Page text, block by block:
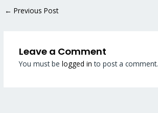
← Previous Post
Leave a Comment
You must be logged in to post a comment.